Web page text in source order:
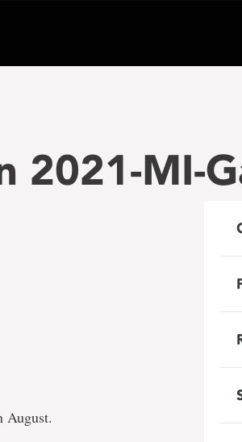
2021-MI-
August.